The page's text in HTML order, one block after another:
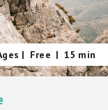
| Free | 15 min